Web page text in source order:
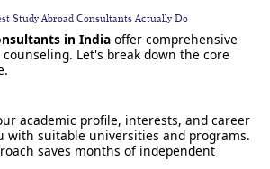
Study Abroad Consultants Actually Do
in India offer comprehensive
Let's break down the core
academic profile, interests, and career
with suitable universities and programs.
saves months of independent